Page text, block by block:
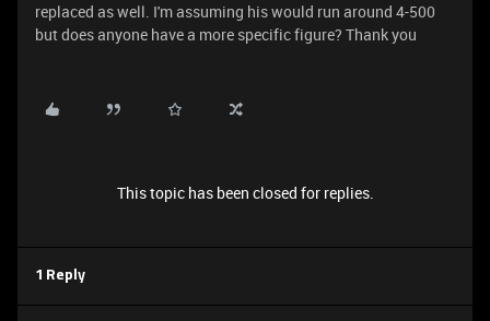
replaced as well. I'm assuming his would run around 4-500
but does anyone have a more specific figure? Thank you
This topic has been closed for replies.
1 Reply